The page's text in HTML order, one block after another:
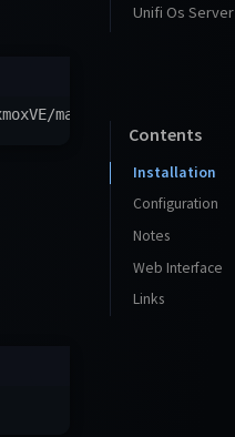
main/ct/checkmate.sh
Unifi Os Server
Contents
Installation
Configuration
Notes
Web Interface
Links